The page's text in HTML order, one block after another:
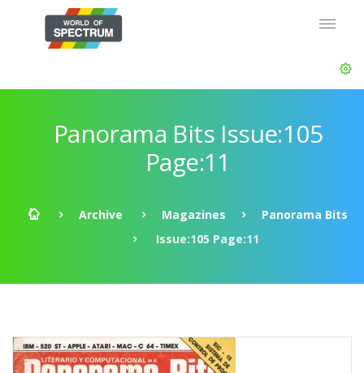
Panorama Bits Issue:105
Page:11
Archive Magazines
Panorama Bits
Issue:105 Page:11